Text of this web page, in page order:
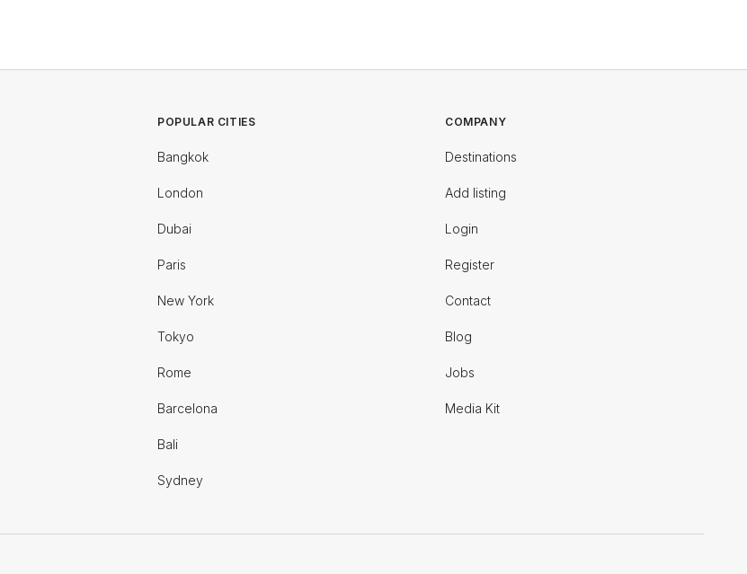
POPULAR CITIES
Bangkok
London
Dubai
Paris
New York
Tokyo
Rome
Barcelona
Bali
Sydney
COMPANY
Destinations
Add listing
Login
Register
Contact
Blog
Jobs
Media Kit